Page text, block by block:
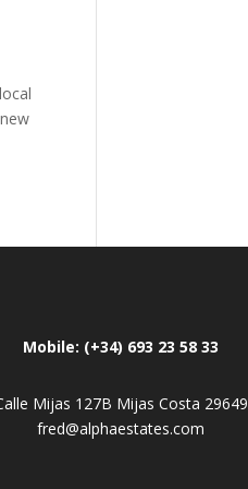
Mobile: (+34) 693 23 58 33
Mijas 127B Mijas Costa 29649
fred@alphaestates.com